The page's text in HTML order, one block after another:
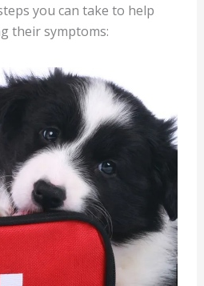
you can take to help
their symptoms: